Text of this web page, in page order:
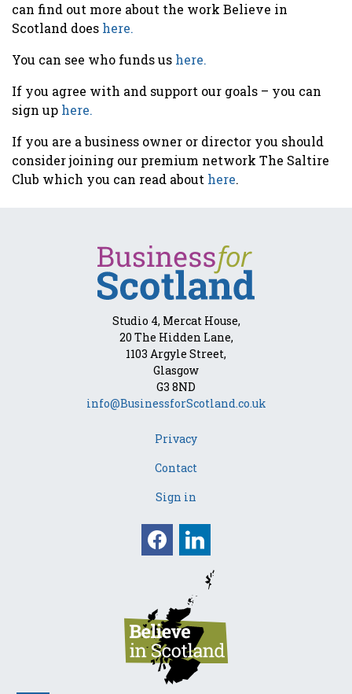
can find out more about the work Believe in
Scotland does here.
You can see who funds us here.
If you agree with and support our goals – you can
sign up here.
If you are a business owner or director you should
consider joining our premium network The Saltire
Club which you can read about here.
Studio 4, Mercat House,
20 The Hidden Lane,
1103 Argyle Street,
Glasgow
G3 8ND
info@BusinessforScotland.co.uk
Privacy
Contact
Sign in
FacebookLinkedin